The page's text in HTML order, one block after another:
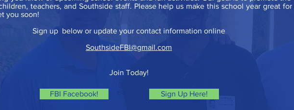
teachers, and Southside staff. Please help us make this school year great
you soon!
Sign up below or update your contact information online
SouthsideFBI@gmail.com
Join Today!
FBI Facebook! Sign Up Here!